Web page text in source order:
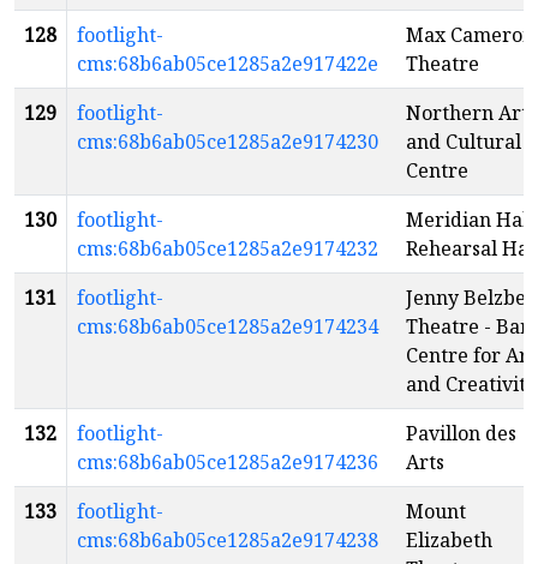
128
footlight-
cms:68b6ab05ce1285a2e917422e
Max Cameron
Theatre
129
footlight-
cms:68b6ab05ce1285a2e9174230
Northern Arts
and Cultural
Centre
130
footlight-
cms:68b6ab05ce1285a2e9174232
Meridian Hall
Rehearsal
131
footlight-
cms:68b6ab05ce1285a2e9174234
Jenny
Theatre -
Centre for
and Creativity
132
footlight-
cms:68b6ab05ce1285a2e9174236
Pavillon des
Arts
133
footlight-
cms:68b6ab05ce1285a2e9174238
Mount
Elizabeth